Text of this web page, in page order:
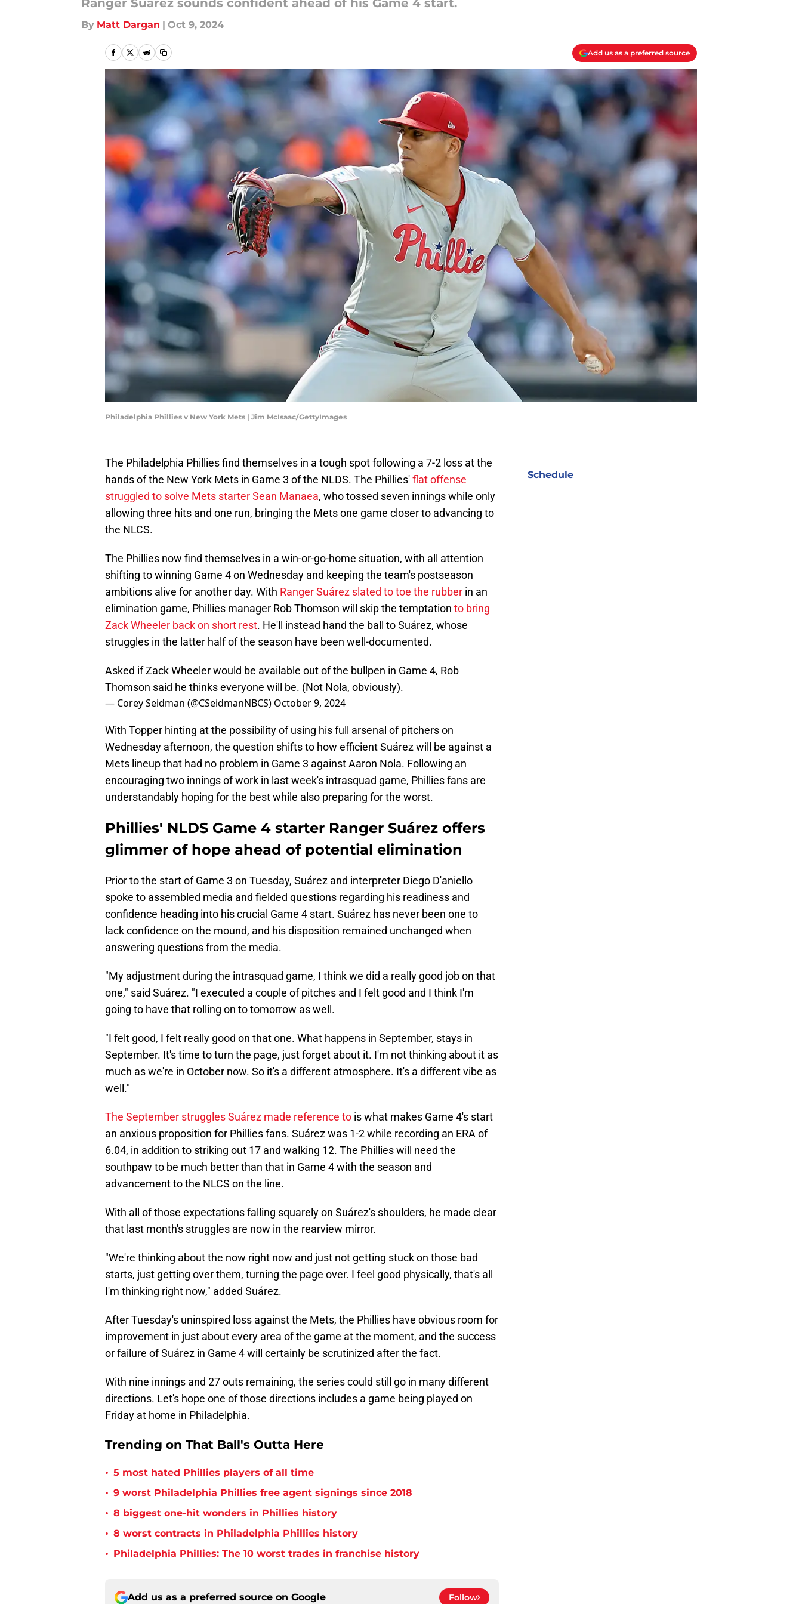
Ranger Suárez sounds confident ahead of his Game 4 start.
By Matt Dargan | Oct 9, 2024
Add us as a preferred source
Philadelphia Phillies v New York Mets | Jim McIsaac/GettyImages
The Philadelphia Phillies find themselves in a tough spot following a 7-2 loss at the
hands of the New York Mets in Game 3 of the NLDS. The Phillies'flat offense
struggled to solve Mets starter Sean Manaea, who tossed seven innings while only
allowing three hits and one run, bringing the Mets one game closer to advancing to
the NLCS.
The Phillies now find themselves in a win-or-go-home situation, with all attention
shifting to winning Game 4 on Wednesday and keeping the team's postseason
ambitions alive for another day. With Ranger Suárez slated to toe the rubber in an
elimination game, Phillies manager Rob Thomson will skip the temptation to bring
Zack Wheeler back on short rest. He'll instead hand the ball to Suárez, whose
struggles in the latter half of the season have been well-documented.
Asked if Zack Wheeler would be available out of the bullpen in Game 4, Rob
Thomson said he thinks everyone will be. (Not Nola, obviously).
— Corey Seidman (@CSeidmanNBCS) October 9, 2024
With Topper hinting at the possibility of using his full arsenal of pitchers on
Wednesday afternoon, the question shifts to how efficient Suárez will be against a
Mets lineup that had no problem in Game 3 against Aaron Nola. Following an
encouraging two innings of work in last week's intrasquad game, Phillies fans are
understandably hoping for the best while also preparing for the worst.
Phillies' NLDS Game 4 starter Ranger Suárez offers
glimmer of hope ahead of potential elimination
Prior to the start of Game 3 on Tuesday, Suárez and interpreter Diego D'aniello
spoke to assembled media and fielded questions regarding his readiness and
confidence heading into his crucial Game 4 start. Suárez has never been one to
lack confidence on the mound, and his disposition remained unchanged when
answering questions from the media.
"My adjustment during the intrasquad game, I think we did a really good job on that
one," said Suárez. "I executed a couple of pitches and I felt good and I think I'm
going to have that rolling on to tomorrow as well.
"I felt good, I felt really good on that one. What happens in September, stays in
September. It's time to turn the page, just forget about it. I'm not thinking about it as
much as we're in October now. So it's a different atmosphere. It's a different vibe as
well."
The September struggles Suárez made reference to is what makes Game 4's start
an anxious proposition for Phillies fans. Suárez was 1-2 while recording an ERA of
6.04, in addition to striking out 17 and walking 12. The Phillies will need the
southpaw to be much better than that in Game 4 with the season and
advancement to the NLCS on the line.
With all of those expectations falling squarely on Suárez's shoulders, he made clear
that last month's struggles are now in the rearview mirror.
"We're thinking about the now right now and just not getting stuck on those bad
starts, just getting over them, turning the page over. I feel good physically, that's all
I'm thinking right now," added Suárez.
After Tuesday's uninspired loss against the Mets, the Phillies have obvious room for
improvement in just about every area of the game at the moment, and the success
or failure of Suárez in Game 4 will certainly be scrutinized after the fact.
With nine innings and 27 outs remaining, the series could still go in many different
directions. Let's hope one of those directions includes a game being played on
Friday at home in Philadelphia.
Trending on That Ball's Outta Here
• 5 most hated Phillies players of all time
• 9 worst Philadelphia Phillies free agent signings since 2018
• 8 biggest one-hit wonders in Phillies history
• 8 worst contracts in Philadelphia Phillies history
• Philadelphia Phillies: The 10 worst trades in franchise history
Add us as a preferred source on Google Follow
Schedule